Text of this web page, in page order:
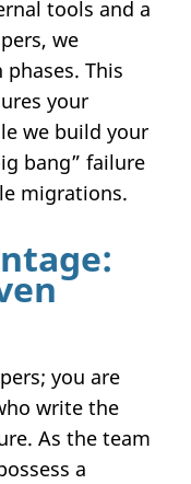
tools and a
we
This
your
we build your
bang” failure
migrations.
you are
write the
As the team
a